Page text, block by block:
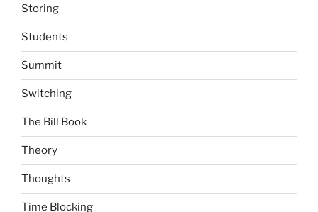
Storing
Students
Summit
Switching
The Bill Book
Theory
Thoughts
Time Blocking